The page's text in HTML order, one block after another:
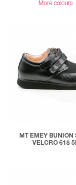
More colours
MT EMEY BUNION
VELCRO 618